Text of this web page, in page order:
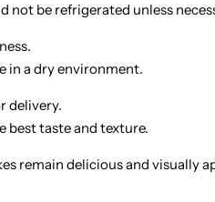
not be refrigerated unless
in a dry environment.
delivery.
taste and texture.
remain delicious and visually